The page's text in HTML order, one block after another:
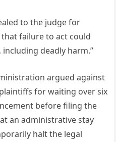
to the judge for
failure to act could
deadly harm.”
argued against
for waiting over six
before filing the
an administrative stay
halt the legal